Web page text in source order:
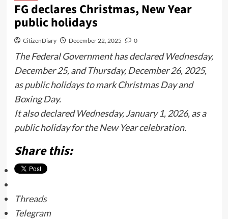
FG declares Christmas, New Year
public holidays
CitizenDiary December 22, 2025 0
The Federal Government has declared Wednesday,
December 25, and Thursday, December 26, 2025,
as public holidays to mark Christmas Day and
Boxing Day.
It also declared Wednesday, January 1, 2026, as a
public holiday for the New Year celebration.
Share this:
Threads
Telegram